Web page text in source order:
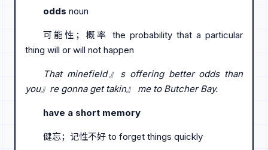
odds noun
可能性；概率 the probability that a particular
thing will or will not happen
That minefield』s offering better odds than
you』re gonna get takin』 me to Butcher Bay.
have a short memory
健忘；记性不好 to forget things quickly